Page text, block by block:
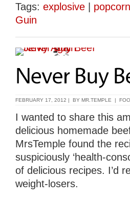
Tags: explosive popcorn
Guin
FEBRUARY 17, 2012 | BY MR.TEMPLE |
I wanted to share this
delicious homemade
MrsTemple found the
suspiciously ‘health-
of delicious recipes. I’d
weight-losers.